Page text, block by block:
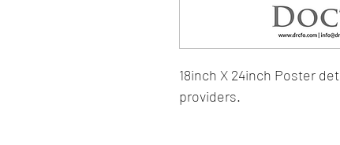
18inch X 24inch Poster
providers.